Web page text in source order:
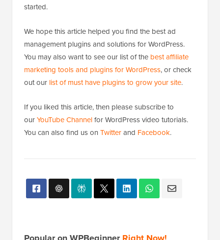
started.
We hope this article helped you find the best ad
management plugins and solutions for WordPress.
You may also want to see our list of the best affiliate
marketing tools and plugins for WordPress, or check
out our list of must have plugins to grow your site.
If you liked this article, then please subscribe to
ourYouTube Channelfor WordPress video tutorials.
You can also find us on Twitterand Facebook.